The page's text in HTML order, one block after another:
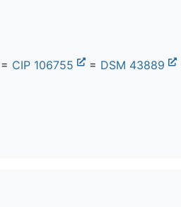
= CIP 106755 = DSM 43889